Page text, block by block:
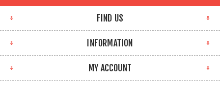
FIND US
INFORMATION
MY ACCOUNT